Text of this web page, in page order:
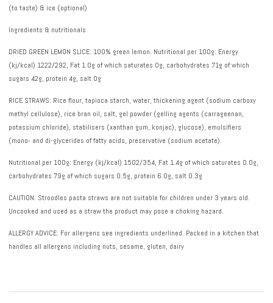
(to taste) & ice (optional)
Ingredients & nutritionals
DRIED GREEN LEMON SLICE: 100% green lemon. Nutritional per 100g: Energy
(kj/kcal) 1222/292, Fat 1.0g of which saturates 0g, carbohydrates 71g of which
sugars 42g, protein 4g, salt 0g
RICE STRAWS: Rice flour, tapioca starch, water, thickening agent (sodium carboxy
methyl cellulose), rice bran oil, salt, gel powder (gelling agents (carrageenan,
potassium chloride), stabilisers (xanthan gum, konjac), glucose), emulsifiers
(mono- and di-glycerides of fatty acids, preservative (sodium acetate).
Nutritional per 100g: Energy (kj/kcal) 1502/354, Fat 1.4g of which saturates 0.0g,
carbohydrates 79g of which sugars 0.5g, protein 6.0g, salt 0.3g
CAUTION: Stroodles pasta straws are not suitable for children under 3 years old.
Uncooked and used as a straw the product may pose a choking hazard.
ALLERGY ADVICE: For allergens see ingredients underlined. Packed in a kitchen that
handles all allergens including nuts, sesame, gluten, dairy